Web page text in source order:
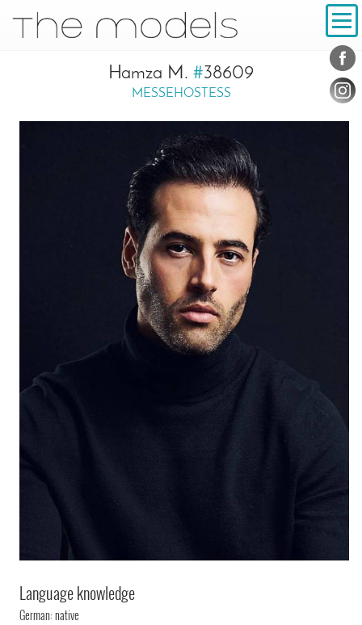
Navigation
Hamza M. #38609
MESSEHOSTESS
Language knowledge
German: native